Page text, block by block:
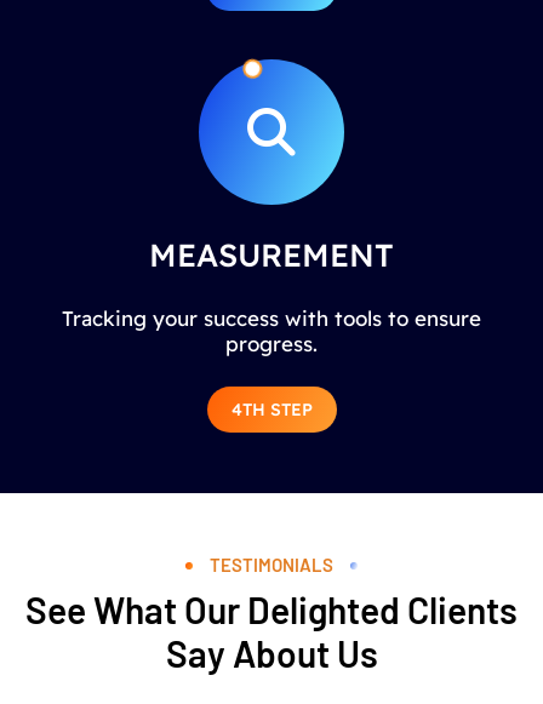
MEASUREMENT
Tracking your success with tools to ensure
progress.
4TH STEP
TESTIMONIALS
See What Our Delighted Clients
Say About Us